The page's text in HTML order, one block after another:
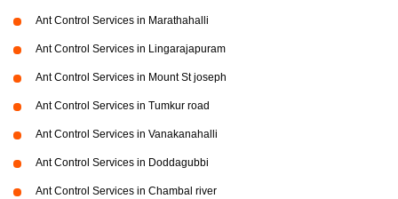
Ant Control Services in Marathahalli
Ant Control Services in Lingarajapuram
Ant Control Services in Mount St joseph
Ant Control Services in Tumkur road
Ant Control Services in Vanakanahalli
Ant Control Services in Doddagubbi
Ant Control Services in Chambal river